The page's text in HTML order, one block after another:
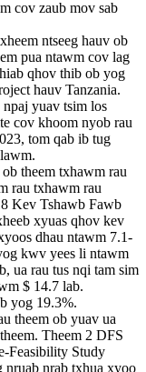
cov zaub mov sab
ntseeg hauv ob
pua ​​​​ntawm cov lag
qhov thib ob yog
hauv Tanzania.
yuav tsim los
cov khoom nyob rau
tom qab ib tug
theem txhawm rau
rau txhawm rau
Kev Tshawb Fawb
xyuas qhov kev
dhau ntawm 7.1-
kwv yees li ntawm
ua rau tus nqi tam sim
$ 14.7 lab.
yog 19.3%.
theem ob yuav ua
Theem 2 DFS
Feasibility Study
nruab nrab txhua xyoo